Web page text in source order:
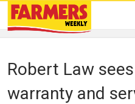
Robert Law
warranty and